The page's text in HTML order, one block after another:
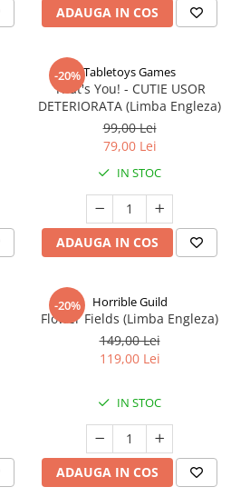
ADAUGA IN COS
-20%Tabletoys Games
That's You! - CUTIE USOR
DETERIORATA (Limba Engleza)
99,00 Lei
79,00 Lei
IN STOC
ADAUGA IN COS
-20% Horrible Guild
Flower Fields (Limba Engleza)
149,00 Lei
119,00 Lei
IN STOC
ADAUGA IN COS